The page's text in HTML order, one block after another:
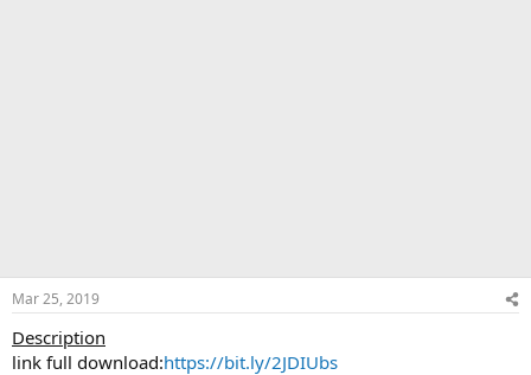
Mar 25, 2019
Description
link full download:https://bit.ly/2JDIUbs